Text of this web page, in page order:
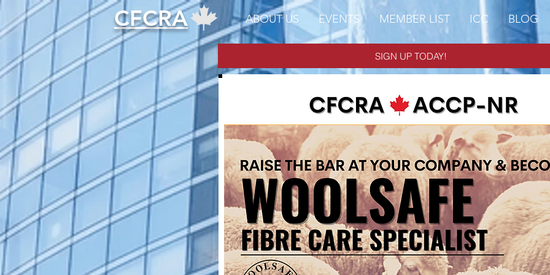
CFCRA ABOUT US EVENTS MEMBER LIST ICC BLOG
SIGN UP TODAY!